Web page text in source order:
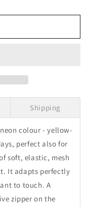
Shipping
colour - yellow-
perfect also for
soft, elastic, mesh
It adapts perfectly
to touch. A
zipper on the